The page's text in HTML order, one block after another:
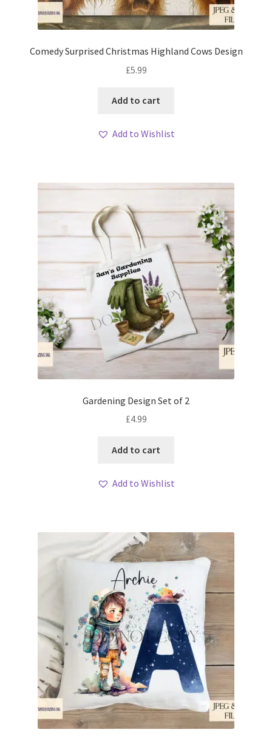
Comedy Surprised Christmas Highland Cows Design
£5.99
Add to cart
Add to Wishlist
Gardening Design Set of 2
£4.99
Add to cart
Add to Wishlist